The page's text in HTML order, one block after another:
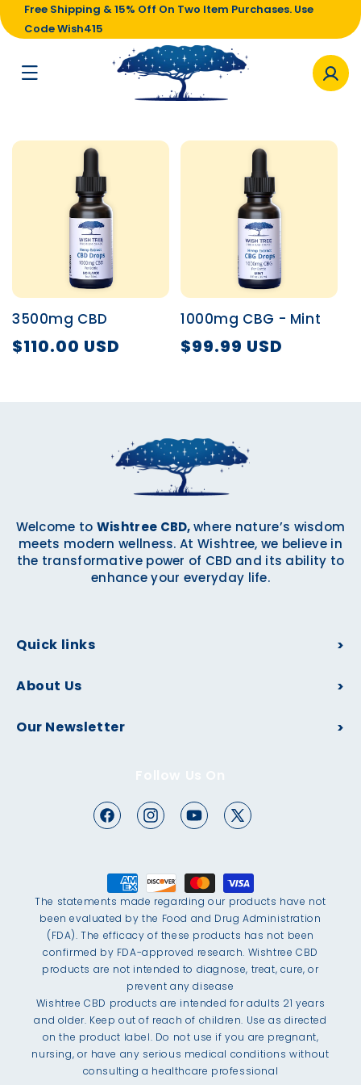
Free Shipping & 15% Off On Two Item Purchases. Use
Code Wish415
3500mg CBD
$110.00 USD
1000mg CBG - Mint
$99.99 USD
Welcome to Wishtree CBD,where nature’s wisdom
meets modern wellness. At Wishtree, we believe in
the transformative power of CBD and its ability to
enhance your everyday life.
Quick links
About Us
Our Newsletter
The statements made regarding our products have not
been evaluated by the Food and Drug Administration
(FDA). The efficacy of these products has not been
confirmed by FDA-approved research. Wishtree CBD
products are not intended to diagnose, treat, cure, or
prevent any disease
Wishtree CBD products are intended for adults 21 years
and older. Keep out of reach of children. Use as directed
on the product label. Do not use if you are pregnant,
nursing, or have any serious medical conditions without
consulting a healthcare professional